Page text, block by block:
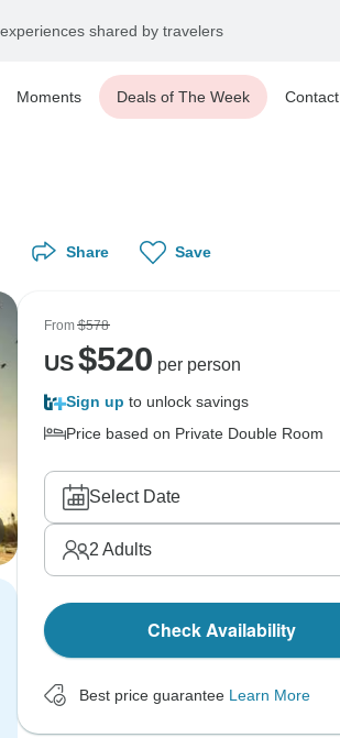
shared by travelers
Moments Deals of The Week Contact
Share Save
From$578
US$520 per person
Sign up to unlock savings
Price based on Private Double Room
Select Date
2 Adults
Check Availability
Best price guarantee Learn More